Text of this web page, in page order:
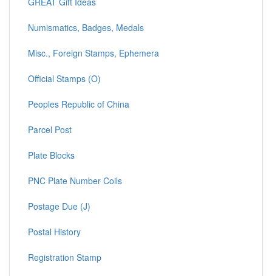
Numismatics, Badges, Medals
Misc., Foreign Stamps, Ephemera
Official Stamps (O)
Peoples Republic of China
Parcel Post
Plate Blocks
PNC Plate Number Coils
Postage Due (J)
Postal History
Registration Stamp